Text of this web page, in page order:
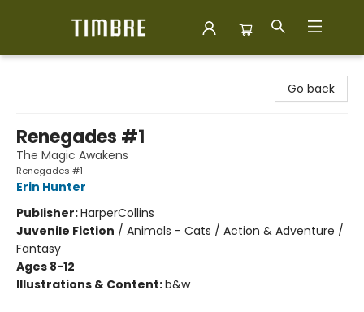
Go back
Renegades #1
The Magic Awakens
Renegades #1
Erin Hunter
Publisher:HarperCollins
Juvenile Fiction / Animals - Cats / Action & Adventure /
Fantasy
Ages 8-12
Illustrations & Content:b&w